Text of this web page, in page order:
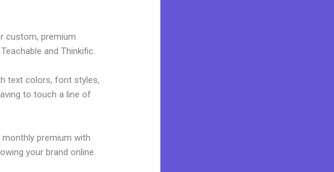
custom, premium
and Thinkific.
text colors, font styles,
to touch a line of
premium with
your brand online.